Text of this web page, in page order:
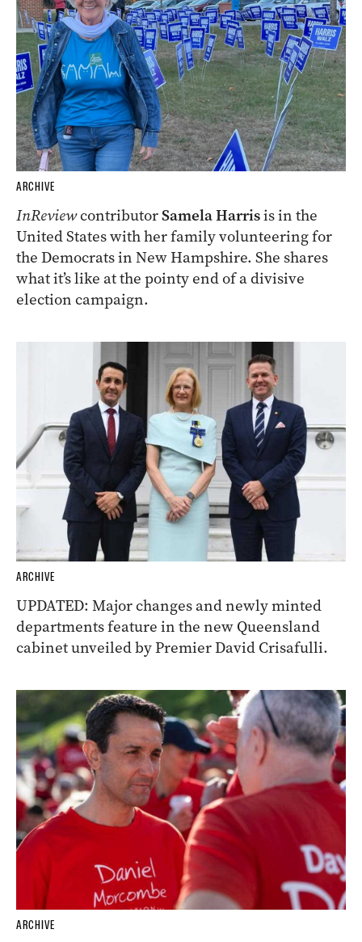
ARCHIVE
InReviewcontributorSamela Harrisis in the
United States with her family volunteering for
the Democrats in New Hampshire. She shares
what it’s like at the pointy end of a divisive
election campaign.
ARCHIVE
UPDATED: Major changes and newly minted
departments feature in the new Queensland
cabinet unveiled by Premier David Crisafulli.
ARCHIVE